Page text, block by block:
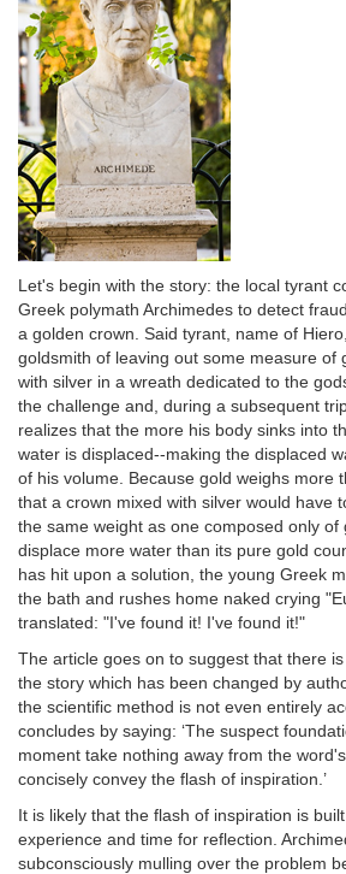
Let's begin with the story: the local tyrant
Greek polymath Archimedes to detect
a golden crown. Said tyrant, name of
goldsmith of leaving out some measure of
with silver in a wreath dedicated to the
the challenge and, during a subsequent
realizes that the more his body sinks into
water is displaced--making the displaced
of his volume. Because gold weighs more
that a crown mixed with silver would have
the same weight as one composed only of
displace more water than its pure gold
has hit upon a solution, the young Greek
the bath and rushes home naked crying
translated: "I've found it! I've found it!"
The article goes on to suggest that there
the story which has been changed by
the scientific method is not even entirely
concludes by saying: ‘The suspect
moment take nothing away from the
concisely convey the flash of inspiration.’
It is likely that the flash of inspiration is
experience and time for reflection.
subconsciously mulling over the problem